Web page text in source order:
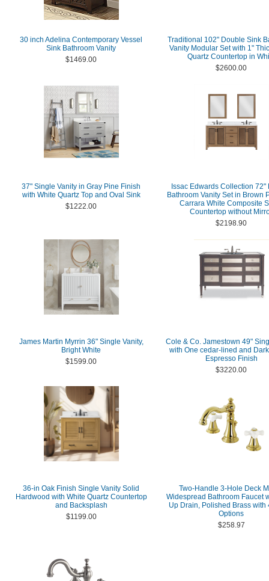
30 inch Adelina Contemporary Vessel
Sink Bathroom Vanity
$1469.00
Traditional 102" Double Sink
Vanity Modular Set with 1"
Quartz Countertop in
$2600.00
37" Single Vanity in Gray Pine Finish
with White Quartz Top and Oval Sink
$1222.00
Issac Edwards Collection 72"
Bathroom Vanity Set in Brown
Carrara White Composite
Countertop without
$2198.90
James Martin Myrrin 36" Single Vanity,
Bright White
$1599.00
Cole & Co. Jamestown 49"
with One cedar-lined and
Espresso Finish
$3220.00
36-in Oak Finish Single Vanity Solid
Hardwood with White Quartz Countertop
and Backsplash
$1199.00
Two-Handle 3-Hole Deck
Widespread Bathroom Faucet
Up Drain, Polished Brass with
Options
$258.97